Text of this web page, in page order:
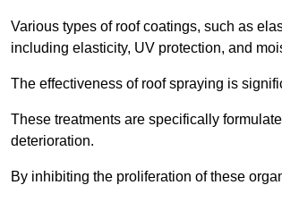
Various types of roof coatings, such as
including elasticity, UV protection, and
The effectiveness of roof spraying is
These treatments are specifically
deterioration.
By inhibiting the proliferation of these